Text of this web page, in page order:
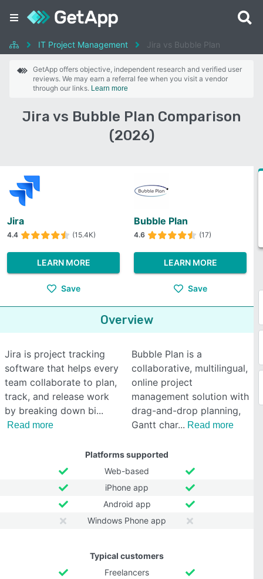
IT Project Management Jira vs Bubble Plan
GetApp offers objective, independent research and verified user
reviews. We may earn a referral fee when you visit a vendor
through our links. Learn more
Jira vs Bubble Plan Comparison
(2026)
Jira
4.4 (15.4K)
LEARN MORE
Save
Bubble Plan
4.6 (17)
LEARN MORE
Save
Overview
Jira is project tracking
software that helps every
team collaborate to plan,
track, and release work
by breaking down bi
Read more
Bubble Plan is a
collaborative, multilingual,
online project
management solution with
drag-and-drop planning,
Gantt char
Read more
Platforms supported
Web-based
iPhone app
Android app
Windows Phone app
Typical customers
Freelancers